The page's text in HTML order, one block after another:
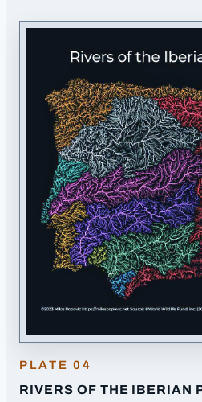
terrain.
PLATE04
RIVERS OF THE IBERIAN